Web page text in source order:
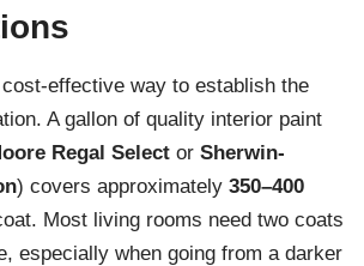
effective way to establish the
A gallon of quality interior paint
Regal Select or Sherwin-
) covers approximately 350–400
Most living rooms need two coats
especially when going from a darker